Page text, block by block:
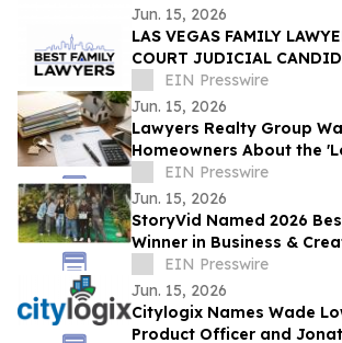
Jun. 15, 2026
LAS VEGAS FAMILY
COURT JUDICIAL
ISSO LAUNCHES BEST
EIN Presswire
Jun. 15, 2026
Lawyers Realty Group
Homeowners About the
Modification Document
EIN Presswire
Jun. 15, 2026
StoryVid Named 2026
Winner in Business &
EIN Presswire
Jun. 15, 2026
Citylogix Names Wade
Product Officer and